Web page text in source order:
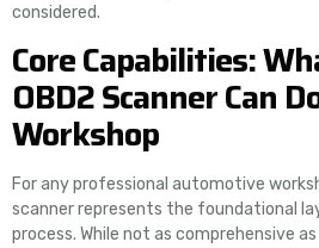
considered.
Core Capabilities:
OBD2 Scanner Can
Workshop
For any professional automotive
scanner represents the foundational
process. While not as comprehensive